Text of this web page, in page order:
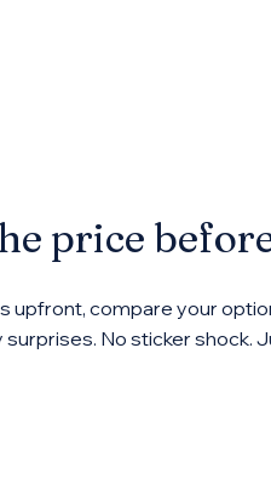
price
upfront, compare your
surprises. No sticker shock.